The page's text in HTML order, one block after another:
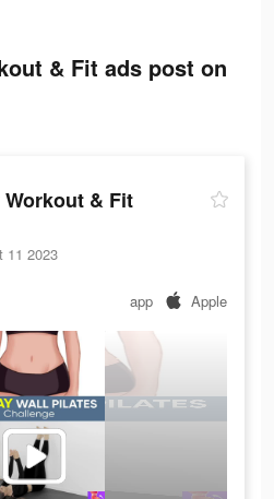
& Fit ads post on
& Fit
11 2023
app Apple